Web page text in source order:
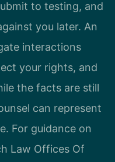
to testing, and
you later. An
interactions
your rights, and
the facts are still
can represent
For guidance on
Law Offices Of